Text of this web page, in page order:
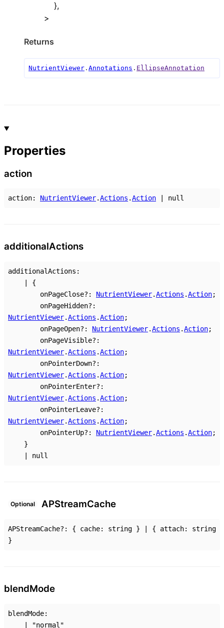
},
>
Returns
NutrientViewer . Annotations . EllipseAnnotation
Properties
action
action: NutrientViewer.Actions .Action null
additionalActions
additionalActions :
{
onPageClose?: NutrientViewer.Actions .Action;
onPageHidden?:
NutrientViewer.Actions .Action;
onPageOpen?: NutrientViewer.Actions .Action;
onPageVisible?:
NutrientViewer.Actions .Action;
onPointerDown?:
NutrientViewer.Actions .Action;
onPointerEnter?:
NutrientViewer.Actions .Action;
onPointerLeave?:
NutrientViewer.Actions .Action;
onPointerUp?: NutrientViewer.Actions .Action;
}
null
Optional APStreamCache
APStreamCache?: { cache: string } { attach:
string
}
blendMode
blendMode:
"normal"